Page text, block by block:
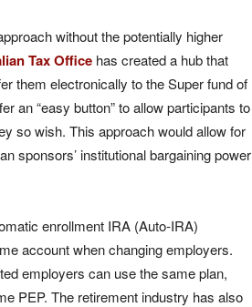
without the potentially higher
Tax Office has created a hub that
them electronically to the Super fund of
an “easy button” to allow participants to
so wish. This approach would allow for
sponsors’ institutional bargaining power
enrollment IRA (Auto-IRA)
account when changing employers.
employers can use the same plan,
PEP. The retirement industry has also